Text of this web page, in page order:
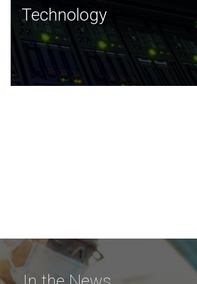
Technology
JCVI was built on a foundation of
and this tradition continues today.
Technology